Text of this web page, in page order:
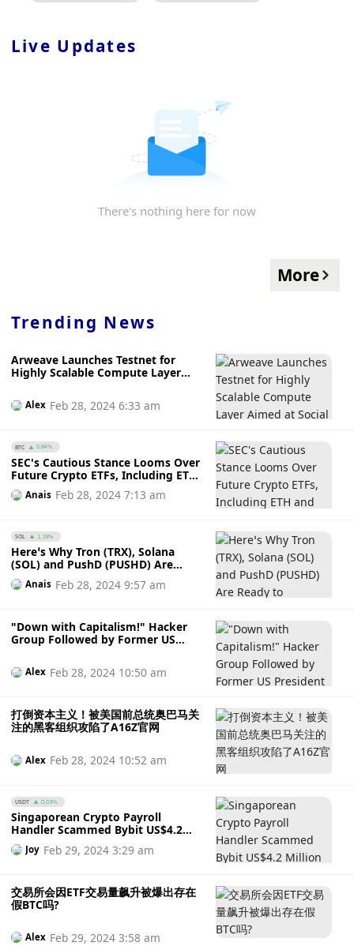
Live Updates
There's nothing here for now
More
Trending News
Arweave Launches Testnet for
Highly Scalable Compute Layer
Applications
Alex Feb 28, 2024 6:33 am
BTC 0.84%
SEC's Cautious Stance Looms Over
Future Crypto ETFs, Including ETH
and XRP
Anais Feb 28, 2024 7:13 am
SOL 1.19%
Here’s Why Tron (TRX), Solana
(SOL) and PushD (PUSHD) Are
Ready to Dominate the DeFi Space
Anais Feb 28, 2024 9:57 am
"Down with Capitalism!" Hacker
Group Followed by Former US
Official Website
Alex Feb 28, 2024 10:50 am
打倒资本主义！被美国前总统奥巴马关
注的黑客组织攻陷了A16Z官网
Alex Feb 28, 2024 10:52 am
USDT 0.03%
Singaporean Crypto Payroll
Handler Scammed Bybit US$4.2
Million Worth of USDT
Joy Feb 29, 2024 3:29 am
交易所会因ETF交易量飙升被爆出存在
假BTC吗?
Alex Feb 29, 2024 3:58 am